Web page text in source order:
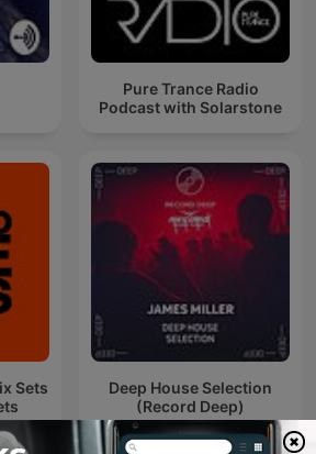
Pure Trance Radio
Podcast with Solarstone
Sets
Deep House Selection
(Record Deep)